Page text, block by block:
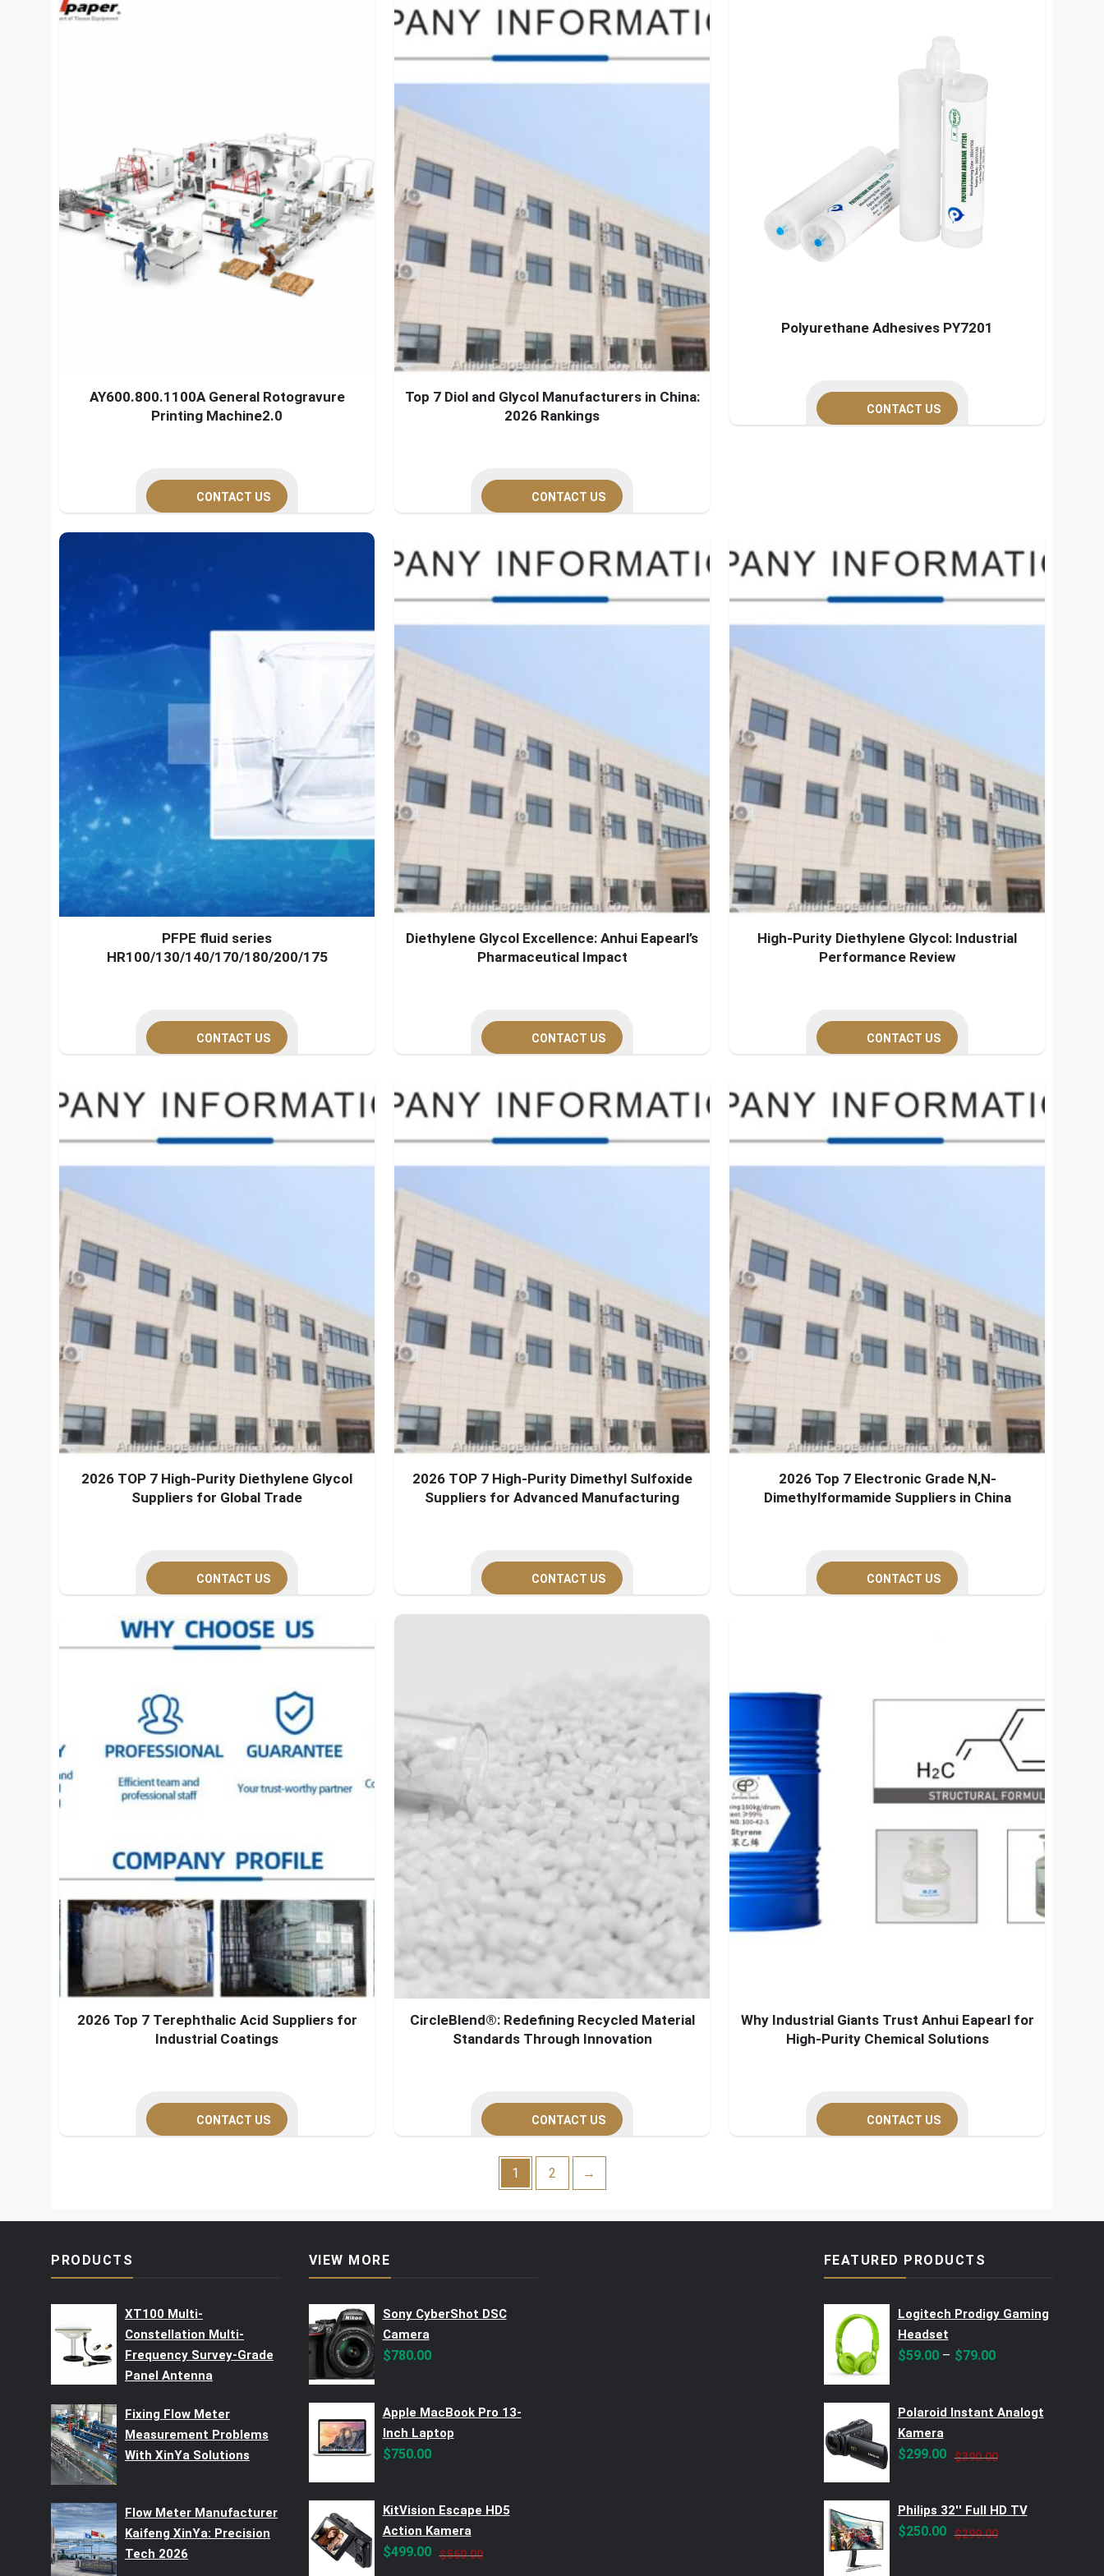
AY600.800.1100A General Rotogravure
Printing Machine2.0
CONTACT US
Top 7 Diol and Glycol Manufacturers in China:
2026 Rankings
CONTACT US
Polyurethane Adhesives PY7201
CONTACT US
PFPE fluid series
HR100/130/140/170/180/200/175
CONTACT US
Diethylene Glycol Excellence: Anhui Eapearl’s
Pharmaceutical Impact
CONTACT US
High-Purity Diethylene Glycol: Industrial
Performance Review
CONTACT US
2026 TOP 7 High-Purity Diethylene Glycol
Suppliers for Global Trade
CONTACT US
2026 TOP 7 High-Purity Dimethyl Sulfoxide
Suppliers for Advanced Manufacturing
CONTACT US
2026 Top 7 Electronic Grade N,N-
Dimethylformamide Suppliers in China
CONTACT US
2026 Top 7 Terephthalic Acid Suppliers for
Industrial Coatings
CONTACT US
CircleBlend®: Redefining Recycled Material
Standards Through Innovation
CONTACT US
Why Industrial Giants Trust Anhui Eapearl for
High-Purity Chemical Solutions
CONTACT US
1 2 →
PRODUCTS
XT100 Multi-
Constellation Multi-
Frequency Survey-Grade
Panel Antenna
Fixing Flow Meter
Measurement Problems
With XinYa Solutions
Flow Meter Manufacturer
Kaifeng XinYa: Precision
Tech 2026
VIEW MORE
Sony CyberShot DSC
Camera
$780.00
Apple MacBook Pro 13-
Inch Laptop
$750.00
KitVision Escape HD5
Action Kamera
$560.00Original
$499.00
Current
FEATURED PRODUCTS
Logitech Prodigy Gaming
Headset
$59.00– $79.00
Polaroid Instant Analogt
Kamera
$390.00Original
$390.00.
$299.00
Current
$299.00.
Philips 32'' Full HD TV
$299.00Original
$250.00
Current